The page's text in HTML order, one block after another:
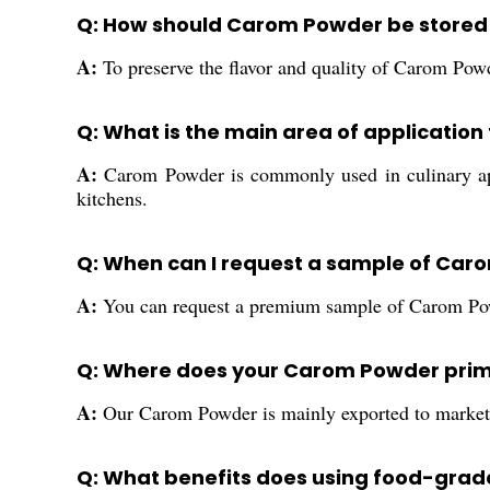
Q: How should Carom Powder be
A: To preserve the flavor and quality of Carom
Q: What is the main area of
A: Carom Powder is commonly used in culinary
kitchens.
Q: When can I request a sample of
A: You can request a premium sample of Carom
Q: Where does your Carom Powder
A: Our Carom Powder is mainly exported to
Q: What benefits does using food-